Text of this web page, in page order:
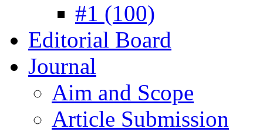
#1 (100)
Editorial Board
Journal
Aim and Scope
Article Submission